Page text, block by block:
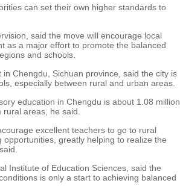
can set their own higher standards to
said the move will encourage local
as a major effort to promote the balanced
and schools.
Chengdu, Sichuan province, said the city is
especially between rural and urban areas.
education in Chengdu is about 1.08 million
areas, he said.
excellent teachers to go to rural
greatly helping to realize the
Institute of Education Sciences, said the
is only a start to achieving balanced